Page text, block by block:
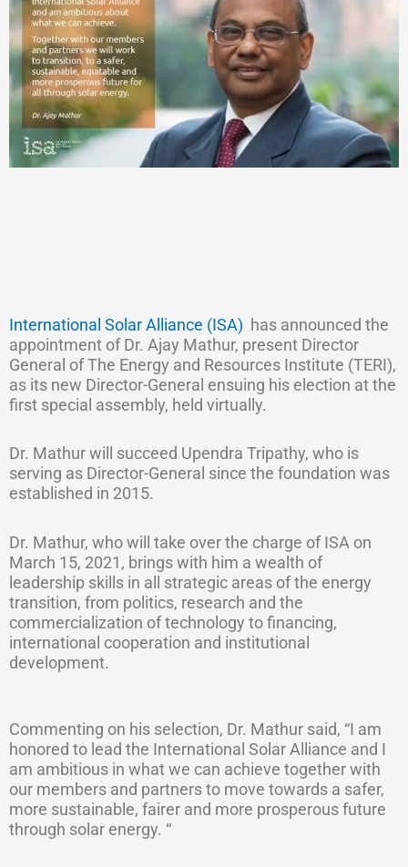
International Solar Alliance (ISA) has announced the
appointment of Dr. Ajay Mathur, present Director
General of The Energy and Resources Institute (TERI),
as its new Director-General ensuing his election at the
first special assembly, held virtually.
Dr. Mathur will succeed Upendra Tripathy, who is
serving as Director-General since the foundation was
established in 2015.
Dr. Mathur, who will take over the charge of ISA on
March 15, 2021, brings with him a wealth of
leadership skills in all strategic areas of the energy
transition, from politics, research and the
commercialization of technology to financing,
international cooperation and institutional
development.
Commenting on his selection, Dr. Mathur said, “I am
honored to lead the International Solar Alliance and I
am ambitious in what we can achieve together with
our members and partners to move towards a safer,
more sustainable, fairer and more prosperous future
through solar energy. “